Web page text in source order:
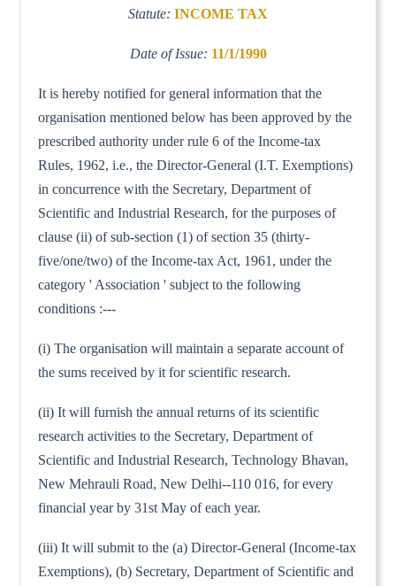
Statute: INCOME TAX
Date of Issue: 11/1/1990
It is hereby notified for general information that the
organisation mentioned below has been approved by the
prescribed authority under rule 6 of the Income-tax
Rules, 1962, i.e., the Director-General (I.T. Exemptions)
in concurrence with the Secretary, Department of
Scientific and Industrial Research, for the purposes of
clause (ii) of sub-section (1) of section 35 (thirty-
five/one/two) of the Income-tax Act, 1961, under the
category ' Association ' subject to the following
conditions :---
(i) The organisation will maintain a separate account of
the sums received by it for scientific research.
(ii) It will furnish the annual returns of its scientific
research activities to the Secretary, Department of
Scientific and Industrial Research, Technology Bhavan,
New Mehrauli Road, New Delhi--110 016, for every
financial year by 31st May of each year.
(iii) It will submit to the (a) Director-General (Income-tax
Exemptions), (b) Secretary, Department of Scientific and